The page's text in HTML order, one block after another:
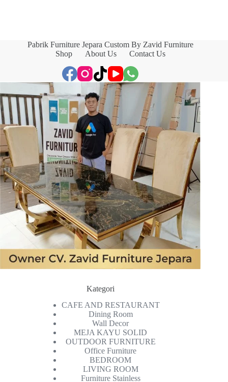
Pabrik Furniture Jepara Custom By Zavid Furniture
Shop
About Us Contact Us
Kategori
CAFE AND RESTAURANT
Dining Room
Wall Decor
MEJA KAYU SOLID
OUTDOOR FURNITURE
Office Furniture
BEDROOM
LIVING ROOM
Furniture Stainless